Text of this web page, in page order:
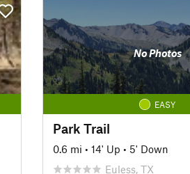
No Photos
EASY
Park Trail
0.6 mi • 14' Up • 5' Down
Euless, TX